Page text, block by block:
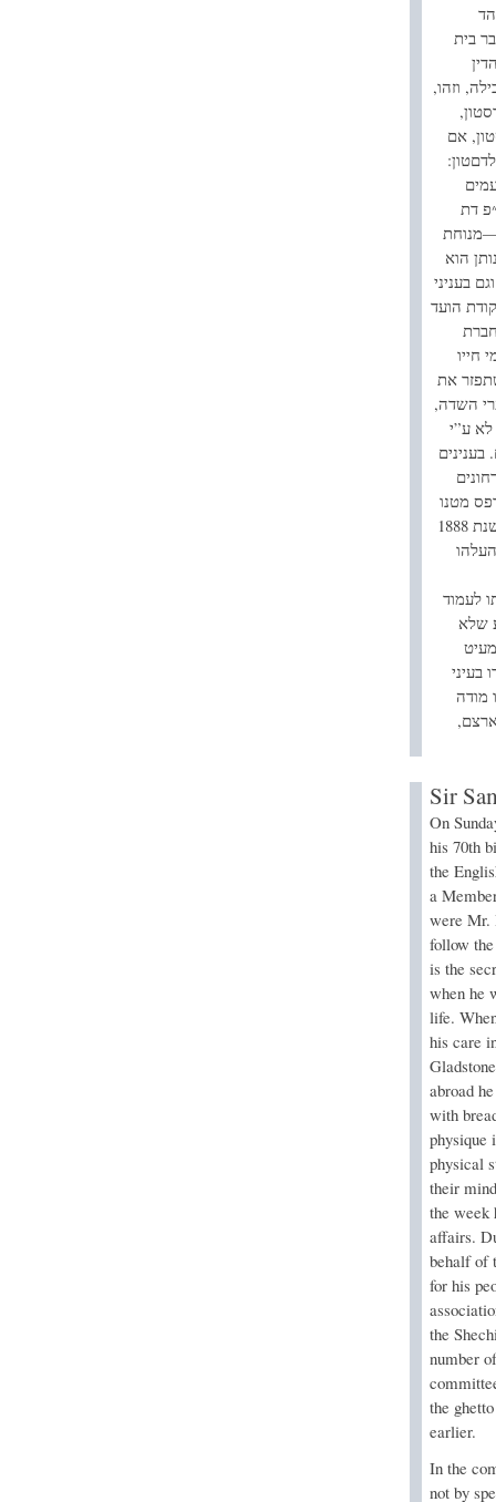
בית
וזהו,
אם
דת
הוא
בעניני
הועד
חייו
את
השדה,
ע”י
מטנו
מאמיר נכבד בדבר המשקל והמדה. בשנת‭ 1885 ‬נבחר לחבר בית הנאמנים ובשנת 1888
שעל יד בית הנאמנים לעיין בשאלות הנודדים ובשנת 1894 העלהו
לעמוד
שלא
בעיני
מודה
Sir
On
his 70th
the
a
were Mr.
follow
is the
when he
life.
his care
abroad
with
physique
physical
their
the week
affairs.
behalf of
for his
the
number
the
earlier.
In the
not by